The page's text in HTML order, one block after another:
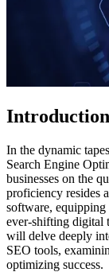
Introduction
In the dynamic
Search Engine
businesses on the
proficiency resides
software, equipping
ever-shifting digital
will delve deeply
SEO tools,
optimizing success.